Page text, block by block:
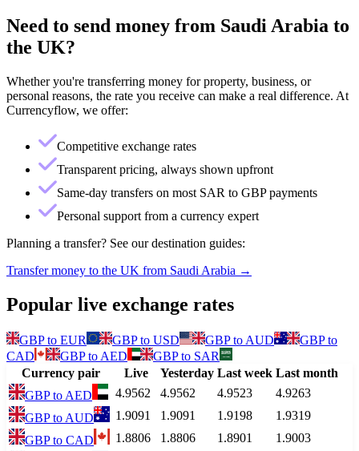
Need to send money from Saudi Arabia to
the UK?
Whether you're transferring money for property, business, or
personal reasons, the rate you receive can make a real difference. At
Currencyflow, we offer:
Competitive exchange rates
Transparent pricing, always shown upfront
Same-day transfers on most SAR to GBP payments
Personal support from a currency expert
Planning a transfer? See our destination guides:
Transfer money to the UK from Saudi Arabia →
Popular live exchange rates
GBPto EUR GBPto USD GBPto AUD GBPto
CAD
GBPto AED GBPto SAR
Currency pair
Live Yesterday Last week Last month
GBPto AED 4.9562 4.9562 4.9523
4.9263
GBPto AUD 1.9091 1.9091 1.9198
1.9319
GBPto CAD 1.8806 1.8806 1.8901
1.9003